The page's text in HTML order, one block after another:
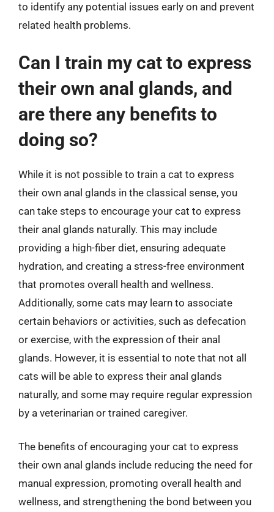
to identify any potential issues early on and prevent
related health problems.
Can I train my cat to express
their own anal glands, and
are there any benefits to
doing so?
While it is not possible to train a cat to express
their own anal glands in the classical sense, you
can take steps to encourage your cat to express
their anal glands naturally. This may include
providing a high-fiber diet, ensuring adequate
hydration, and creating a stress-free environment
that promotes overall health and wellness.
Additionally, some cats may learn to associate
certain behaviors or activities, such as defecation
or exercise, with the expression of their anal
glands. However, it is essential to note that not all
cats will be able to express their anal glands
naturally, and some may require regular expression
by a veterinarian or trained caregiver.
The benefits of encouraging your cat to express
their own anal glands include reducing the need for
manual expression, promoting overall health and
wellness, and strengthening the bond between you